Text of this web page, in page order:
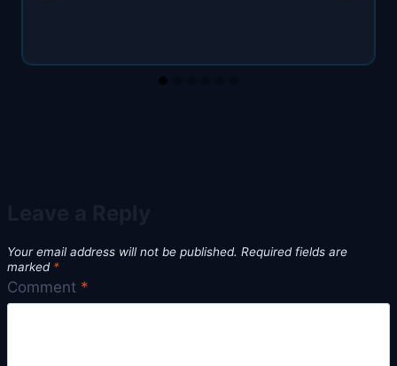
Your email address will not be published. Required fields are
marked *
Comment *